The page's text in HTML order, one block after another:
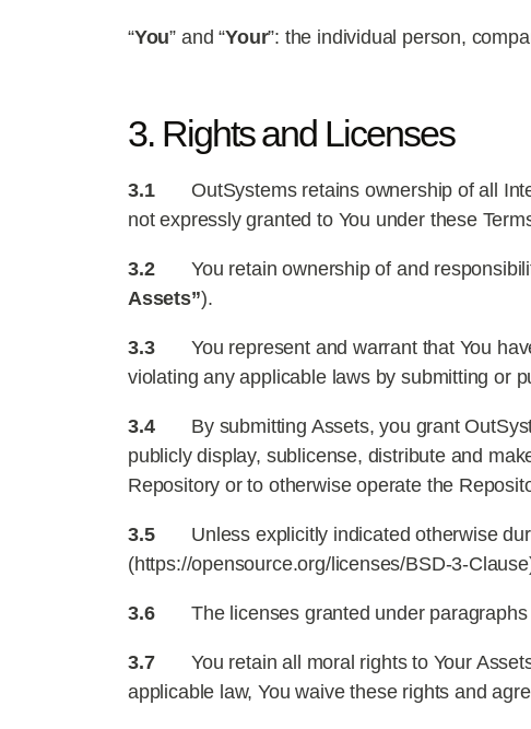
“You” and “Your”: the individual person,
3. Rights and Licenses
3.1
OutSystems retains ownership of all
not expressly granted to You under these
3.2 You retain ownership of and
Assets”).
3.3
You represent and warrant that You
violating any applicable laws by submitting or
3.4
By submitting Assets, you grant
publicly display, sublicense, distribute and
Repository or to otherwise operate the
3.5
Unless explicitly indicated otherwise
(https://opensource.org/licenses/BSD-3-
3.6 The licenses granted under
3.7
You retain all moral rights to Your
applicable law, You waive these rights and